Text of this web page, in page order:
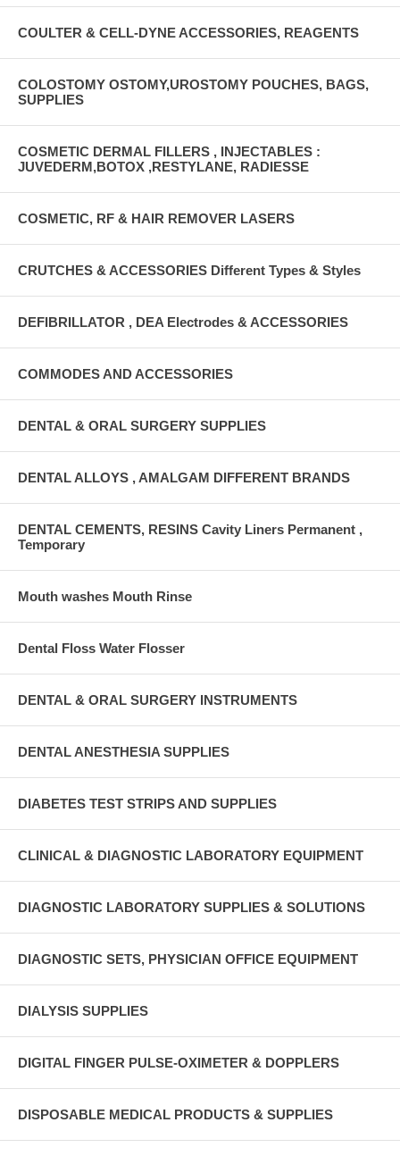
COULTER & CELL-DYNE ACCESSORIES, REAGENTS
COLOSTOMY OSTOMY,UROSTOMY POUCHES, BAGS,
SUPPLIES
COSMETIC DERMAL FILLERS , INJECTABLES :
JUVEDERM,BOTOX ,RESTYLANE, RADIESSE
COSMETIC, RF & HAIR REMOVER LASERS
CRUTCHES & ACCESSORIES Different Types & Styles
DEFIBRILLATOR , DEA Electrodes & ACCESSORIES
COMMODES AND ACCESSORIES
DENTAL & ORAL SURGERY SUPPLIES
DENTAL ALLOYS , AMALGAM DIFFERENT BRANDS
DENTAL CEMENTS, RESINS Cavity Liners Permanent ,
Temporary
Mouth washes Mouth Rinse
Dental Floss Water Flosser
DENTAL & ORAL SURGERY INSTRUMENTS
DENTAL ANESTHESIA SUPPLIES
DIABETES TEST STRIPS AND SUPPLIES
CLINICAL & DIAGNOSTIC LABORATORY EQUIPMENT
DIAGNOSTIC LABORATORY SUPPLIES & SOLUTIONS
DIAGNOSTIC SETS, PHYSICIAN OFFICE EQUIPMENT
DIALYSIS SUPPLIES
DIGITAL FINGER PULSE-OXIMETER & DOPPLERS
DISPOSABLE MEDICAL PRODUCTS & SUPPLIES